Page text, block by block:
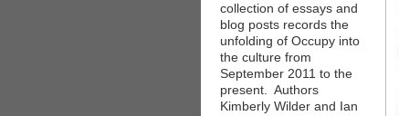
collection of essays and
blog posts records the
unfolding of Occupy into
the culture from
September 2011 to the
present. Authors
Kimberly Wilder and Ian